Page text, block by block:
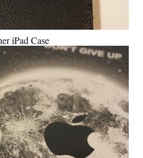
iPad Case